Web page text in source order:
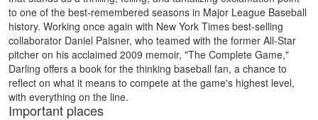
to one of the best-remembered seasons in Major League Baseball
history. Working once again with New York Times best-selling
collaborator Daniel Paisner, who teamed with the former All-Star
pitcher on his acclaimed 2009 memoir, "The Complete Game,"
Darling offers a book for the thinking baseball fan, a chance to
reflect on what it means to compete at the game's highest level,
with everything on the line.
Important places